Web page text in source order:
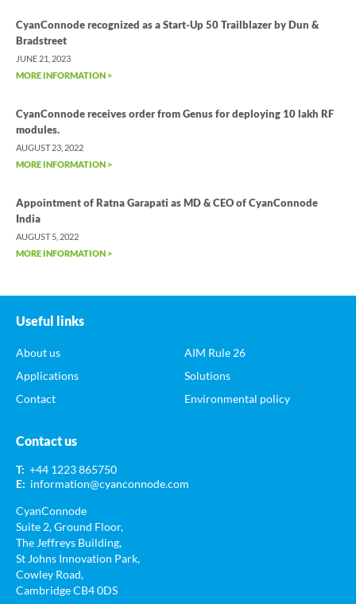
CyanConnode recognized as a Start-Up 50 Trailblazer by Dun &
Bradstreet
JUNE 21, 2023
MORE INFORMATION >
CyanConnode receives order from Genus for deploying 10 lakh RF
modules.
AUGUST 23, 2022
MORE INFORMATION >
Appointment of Ratna Garapati as MD & CEO of CyanConnode
India
AUGUST 5, 2022
MORE INFORMATION >
Useful links
About us
Applications
Contact
AIM Rule 26
Solutions
Environmental policy
Contact us
T: +44 1223 865750
E: information@cyanconnode.com
CyanConnode
Suite 2, Ground Floor,
The Jeffreys Building,
St Johns Innovation Park,
Cowley Road,
Cambridge CB4 0DS